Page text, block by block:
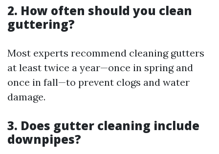
2. How often should you clean
guttering?
Most experts recommend cleaning gutters
at least twice a year—once in spring and
once in fall—to prevent clogs and water
damage.
3. Does gutter cleaning include
downpipes?